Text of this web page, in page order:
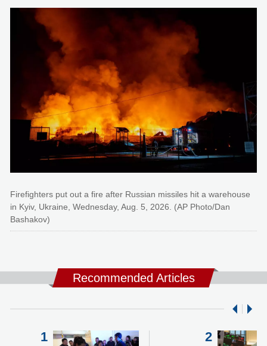
Firefighters put out a fire after Russian missiles hit a warehouse
in Kyiv, Ukraine, Wednesday, Aug. 5, 2026. (AP Photo/Dan
Bashakov)
Recommended Articles